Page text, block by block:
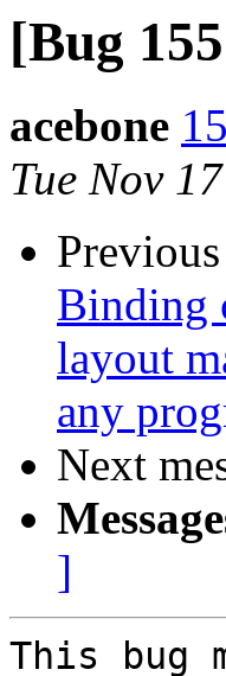
[Bug
acebone
Tue Nov
Binding
layout
any
Next
]
This bug